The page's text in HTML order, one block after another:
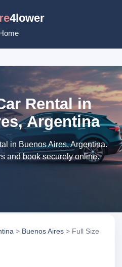
4lower
Rental in
Argentina
in Buenos Aires, Argentina.
and book securely online.
> Buenos Aires > Full Size